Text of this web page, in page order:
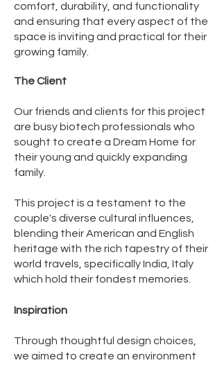
comfort, durability, and functionality
and ensuring that every aspect of the
space is inviting and practical for their
growing family.​
The Client
Our friends and clients for this project
are busy biotech professionals who
sought to create a Dream Home for
their young and quickly expanding
family.
This project is a testament to the
couple's diverse cultural influences,
blending their American and English
heritage with the rich tapestry of their
world travels, specifically India, Italy
which hold their fondest memories.
Inspiration
Through thoughtful design choices,
we aimed to create an environment